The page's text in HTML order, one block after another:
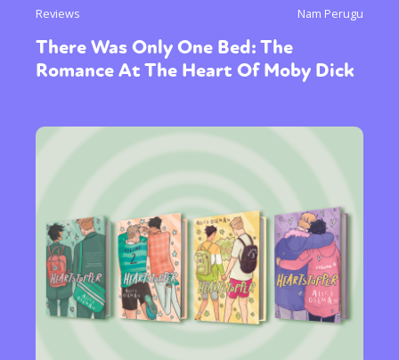
Reviews Nam Perugu
There Was Only One Bed: The
Romance At The Heart Of Moby Dick